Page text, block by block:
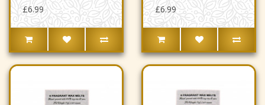
£6.99
£6.99